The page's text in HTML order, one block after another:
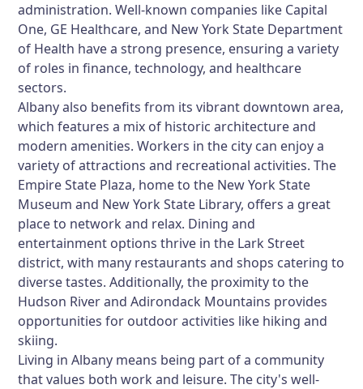
administration. Well-known companies like Capital
One, GE Healthcare, and New York State Department
of Health have a strong presence, ensuring a variety
of roles in finance, technology, and healthcare
sectors.
Albany also benefits from its vibrant downtown area,
which features a mix of historic architecture and
modern amenities. Workers in the city can enjoy a
variety of attractions and recreational activities. The
Empire State Plaza, home to the New York State
Museum and New York State Library, offers a great
place to network and relax. Dining and
entertainment options thrive in the Lark Street
district, with many restaurants and shops catering to
diverse tastes. Additionally, the proximity to the
Hudson River and Adirondack Mountains provides
opportunities for outdoor activities like hiking and
skiing.
Living in Albany means being part of a community
that values both work and leisure. The city's well-